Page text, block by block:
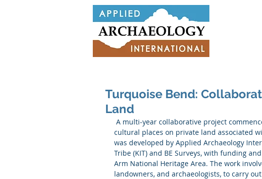
Turquoise Bend:
Land
cultural places on private land associated
was developed by Applied Archaeology
Tribe (KIT) and BE Surveys, with funding
Arm National Heritage Area. The work
landowners, and archaeologists, to carry